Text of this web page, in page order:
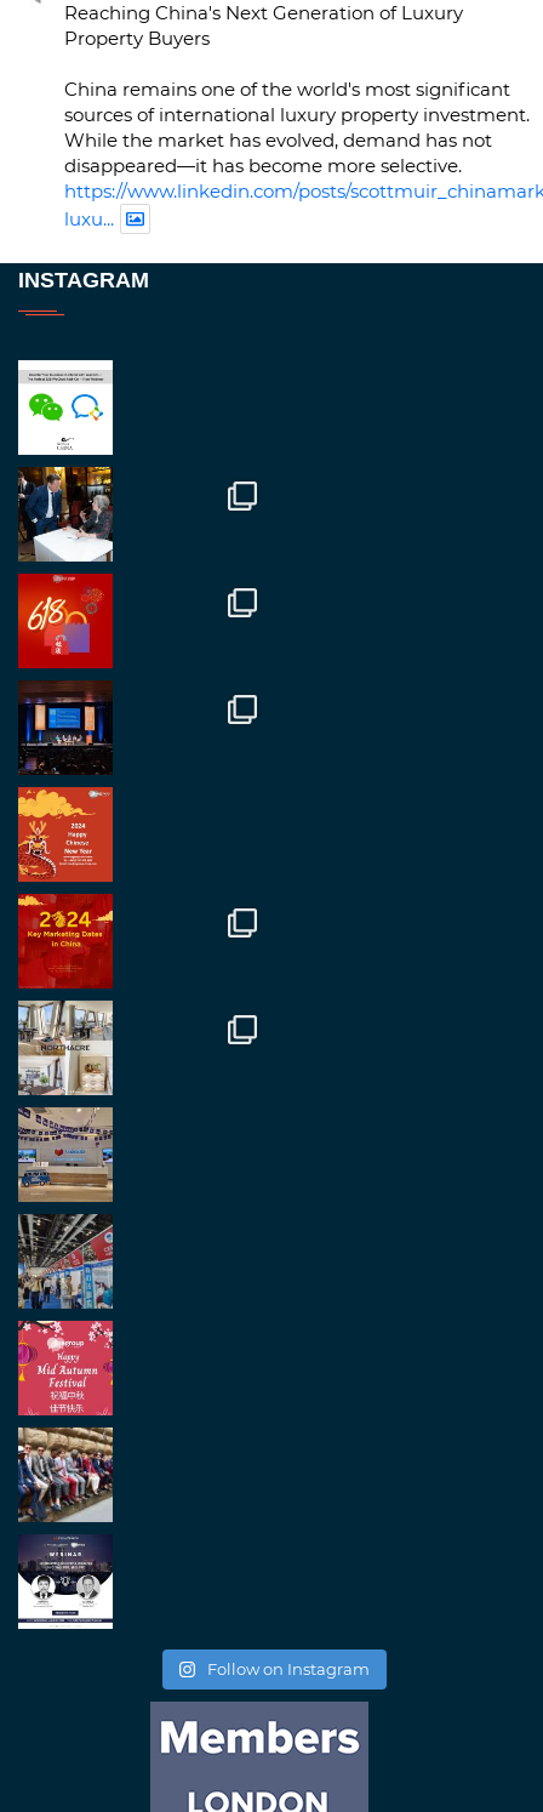
Reaching China's Next Generation of Luxury
Property Buyers
China remains one of the world's most significant
sources of international luxury property investment.
While the market has evolved, demand has not
disappeared—it has become more selective.
https://www.linkedin.com/posts/
luxu...
Great to be at
fantastic event set against an amazing backdrop of
##burjkhalifa
Twitter
RegroupChina
Great to catch up with our colleague and friend,
Mr Daniel Batemam discussing new opportunities
in China. A pleasure as always.
#rethinkchina
Regroup Media
Great to be at the Transport and Logistics Expo
in Antwerp today. Great to catch up with friends
and partners.
Load More
INSTAGRAM
Follow on Instagram